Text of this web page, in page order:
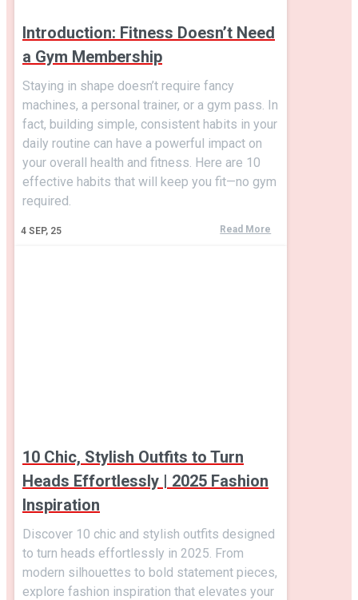
Introduction: Fitness Doesn’t Need
a Gym Membership
4 SEP, 25
Staying in shape doesn’t require fancy
machines, a personal trainer, or a gym pass. In
fact, building simple, consistent habits in your
daily routine can have a powerful impact on
your overall health and fitness. Here are 10
effective habits that will keep you fit—no gym
required.
Read More
10 Chic, Stylish Outfits to Turn
Heads Effortlessly | 2025 Fashion
Inspiration
Discover 10 chic and stylish outfits designed
to turn heads effortlessly in 2025. From
modern silhouettes to bold statement pieces,
explore fashion inspiration that elevates your